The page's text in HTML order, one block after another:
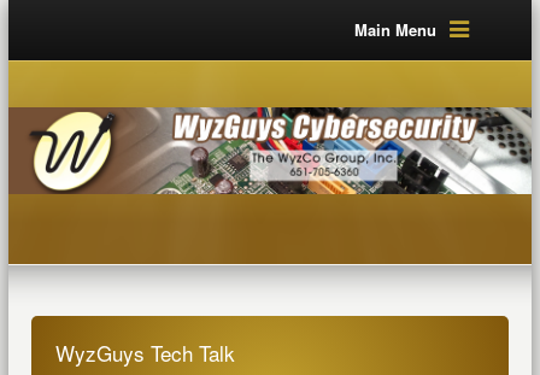
Main Menu
WyzGuys Tech Talk